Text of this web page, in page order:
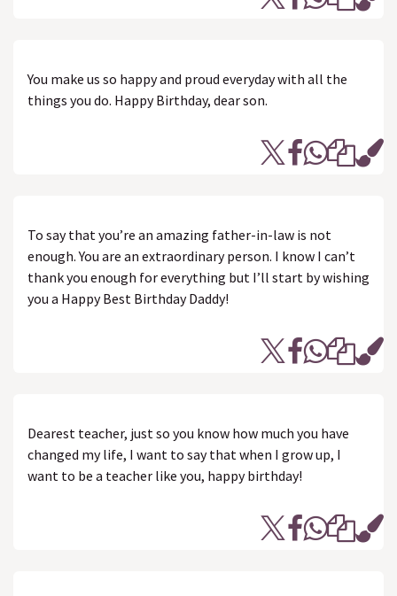
You make us so happy and proud everyday with all the
things you do. Happy Birthday, dear son.
To say that you’re an amazing father-in-law is not
enough. You are an extraordinary person. I know I can’t
thank you enough for everything but I’ll start by wishing
you a Happy Best Birthday Daddy!
Dearest teacher, just so you know how much you have
changed my life, I want to say that when I grow up, I
want to be a teacher like you, happy birthday!